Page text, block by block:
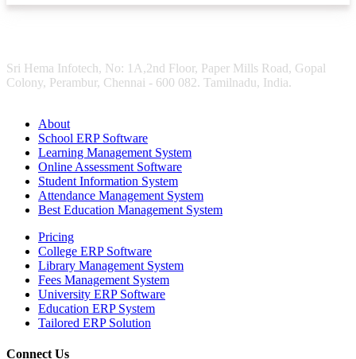
Sri Hema Infotech, No: 1A,2nd Floor, Paper Mills Road, Gopal
Colony, Perambur, Chennai - 600 082. Tamilnadu, India.
About
School ERP Software
Learning Management System
Online Assessment Software
Student Information System
Attendance Management System
Best Education Management System
Pricing
College ERP Software
Library Management System
Fees Management System
University ERP Software
Education ERP System
Tailored ERP Solution
Connect Us